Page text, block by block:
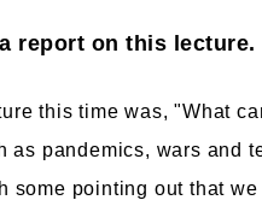
report on this lecture.
this time was, "What
as pandemics, wars and
some pointing out that